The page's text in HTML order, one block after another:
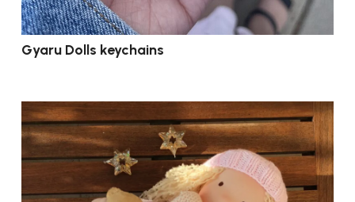
Gyaru Dolls keychains